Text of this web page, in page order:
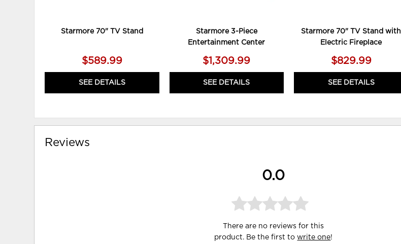
Starmore 70" TV Stand
$589.99
SEE DETAILS
Starmore 3-Piece
Entertainment Center
$1,309.99
SEE DETAILS
Starmore 70" TV Stand with
Electric Fireplace
$829.99
SEE DETAILS
Reviews
0.0
There are no reviews for this
product. Be the first towrite one!